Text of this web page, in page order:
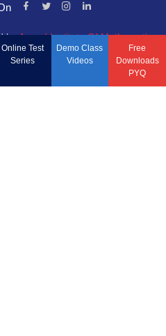
byAnand Institute Of Mathematics
Online Test
Series
Demo Class
Videos
Free
Downloads
PYQ